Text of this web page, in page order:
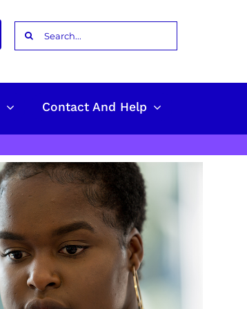
Search
for:
Contact And Help